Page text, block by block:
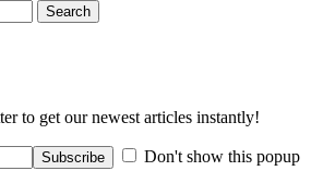
Search
to get our newest articles instantly!
Don't show this popup